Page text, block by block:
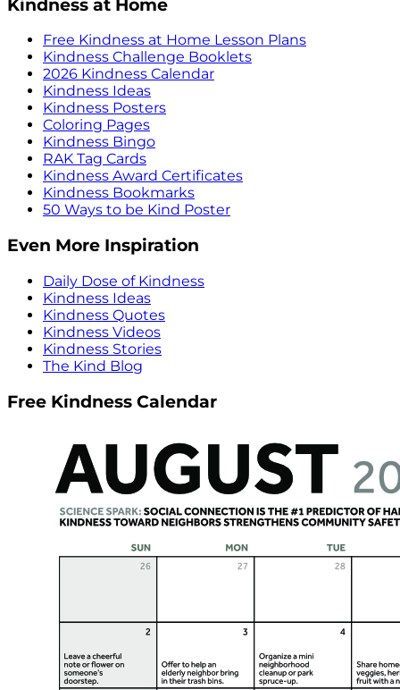
Kindness at Home
Free Kindness at Home Lesson Plans
Kindness Challenge Booklets
2026 Kindness Calendar
Kindness Ideas
Kindness Posters
Coloring Pages
Kindness Bingo
RAK Tag Cards
Kindness Award Certificates
Kindness Bookmarks
50 Ways to be Kind Poster
Even More Inspiration
Daily Dose of Kindness
Kindness Ideas
Kindness Quotes
Kindness Videos
Kindness Stories
The Kind Blog
Free Kindness Calendar